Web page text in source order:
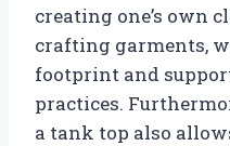
creating one’s own
crafting garments,
footprint and
practices.
a tank top also